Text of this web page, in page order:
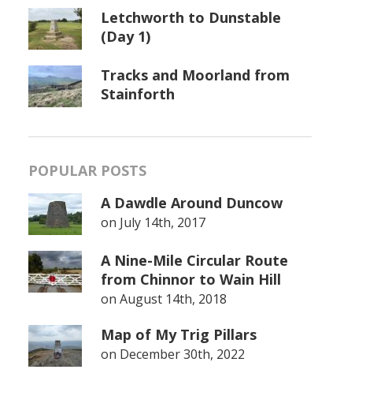
Letchworth to Dunstable
(Day 1)
Tracks and Moorland from
Stainforth
POPULAR POSTS
A Dawdle Around Duncow
on July 14th, 2017
A Nine-Mile Circular Route
from Chinnor to Wain Hill
on August 14th, 2018
Map of My Trig Pillars
on December 30th, 2022